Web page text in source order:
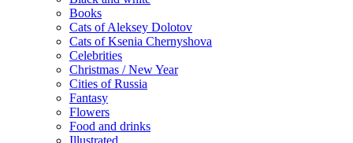
Books
Cats of Aleksey Dolotov
Cats of Ksenia Chernyshova
Celebrities
Christmas / New Year
Cities of Russia
Fantasy
Flowers
Food and drinks
Illustrated